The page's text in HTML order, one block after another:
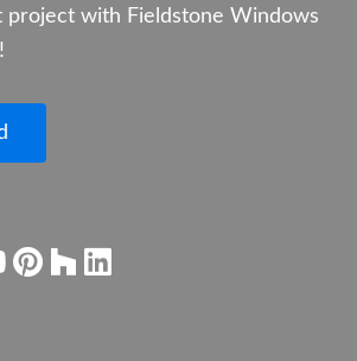
project with Fieldstone Windows